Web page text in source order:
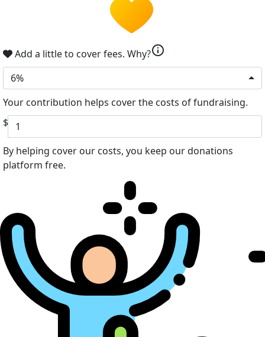
Add a little to cover fees. Why?info
6%
Your contribution helps cover the costs of fundraising.
$
By helping cover our costs, you keep our donations
platform free.